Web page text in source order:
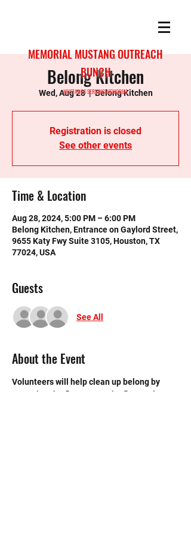
MEMORIAL MUSTANG OUTREACH
BUNCH
MUSTANGS SERVING MEMORIAL
Belong Kitchen
Wed, Aug 28
  |
Belong Kitchen
Registration is closed
See other events
Time & Location
Aug 28, 2024, 5:00 PM – 6:00 PM
Belong Kitchen, Entrance on Gaylord Street,
9655 Katy Fwy Suite 3105, Houston, TX
77024, USA
Guests
See All
About the Event
Volunteers will help clean up belong by
sweeping the floors, mop the floors, clean